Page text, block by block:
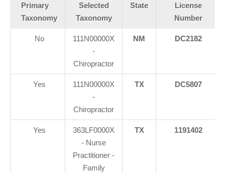
Primary
Taxonomy
Selected
Taxonomy
State
License
Number
No
111N00000X
-
Chiropractor
NM DC2182
Yes
111N00000X
-
Chiropractor
TX DC5807
Yes
363LF0000X
- Nurse
Practitioner -
Family
TX 1191402